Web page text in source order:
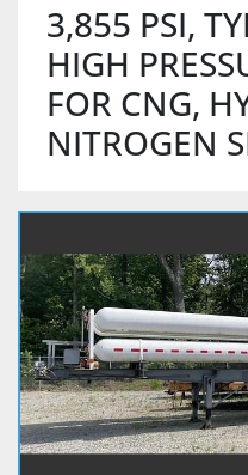
3,855 PSI,
HIGH
FOR CNG,
NITROGEN